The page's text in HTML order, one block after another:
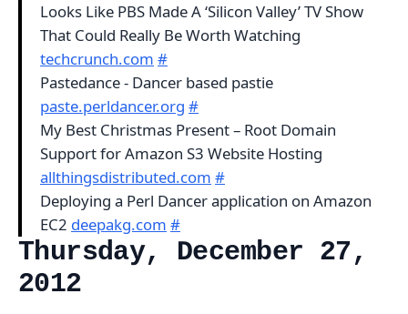
Looks Like PBS Made A ‘Silicon Valley’ TV Show
That Could Really Be Worth Watching
techcrunch.com #
Pastedance - Dancer based pastie
paste.perldancer.org #
My Best Christmas Present – Root Domain
Support for Amazon S3 Website Hosting
allthingsdistributed.com #
Deploying a Perl Dancer application on Amazon
EC2 deepakg.com #
Thursday, December 27,
2012